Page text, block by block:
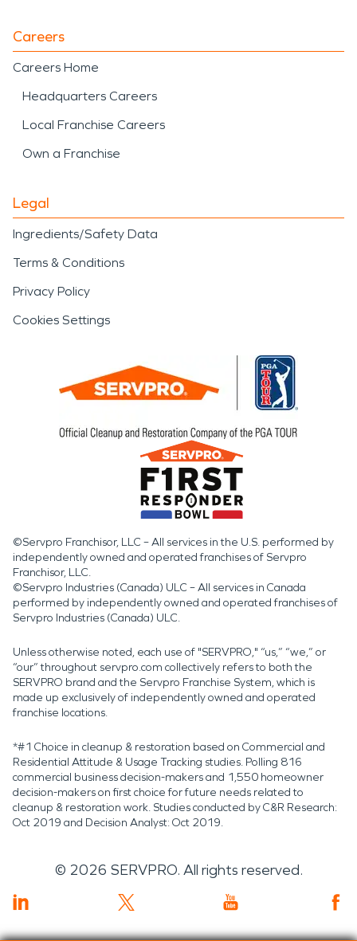
Careers
Careers Home
Headquarters Careers
Local Franchise Careers
Own a Franchise
Legal
Ingredients/Safety Data
Terms & Conditions
Privacy Policy
Cookies Settings
©Servpro Franchisor, LLC – All services in the U.S. performed by
independently owned and operated franchises of Servpro
Franchisor, LLC.
©Servpro Industries (Canada) ULC – All services in Canada
performed by independently owned and operated franchises of
Servpro Industries (Canada) ULC.
Unless otherwise noted, each use of "SERVPRO," “us,” “we,” or
“our” throughout servpro.com collectively refers to both the
SERVPRO brand and the Servpro Franchise System, which is
made up exclusively of independently owned and operated
franchise locations.
*#1 Choice in cleanup & restoration based on Commercial and
Residential Attitude & Usage Tracking studies. Polling 816
commercial business decision-makers and 1,550 homeowner
decision-makers on first choice for future needs related to
cleanup & restoration work. Studies conducted by C&R Research:
Oct 2019 and Decision Analyst: Oct 2019.
© 2026 SERVPRO. All rights reserved.